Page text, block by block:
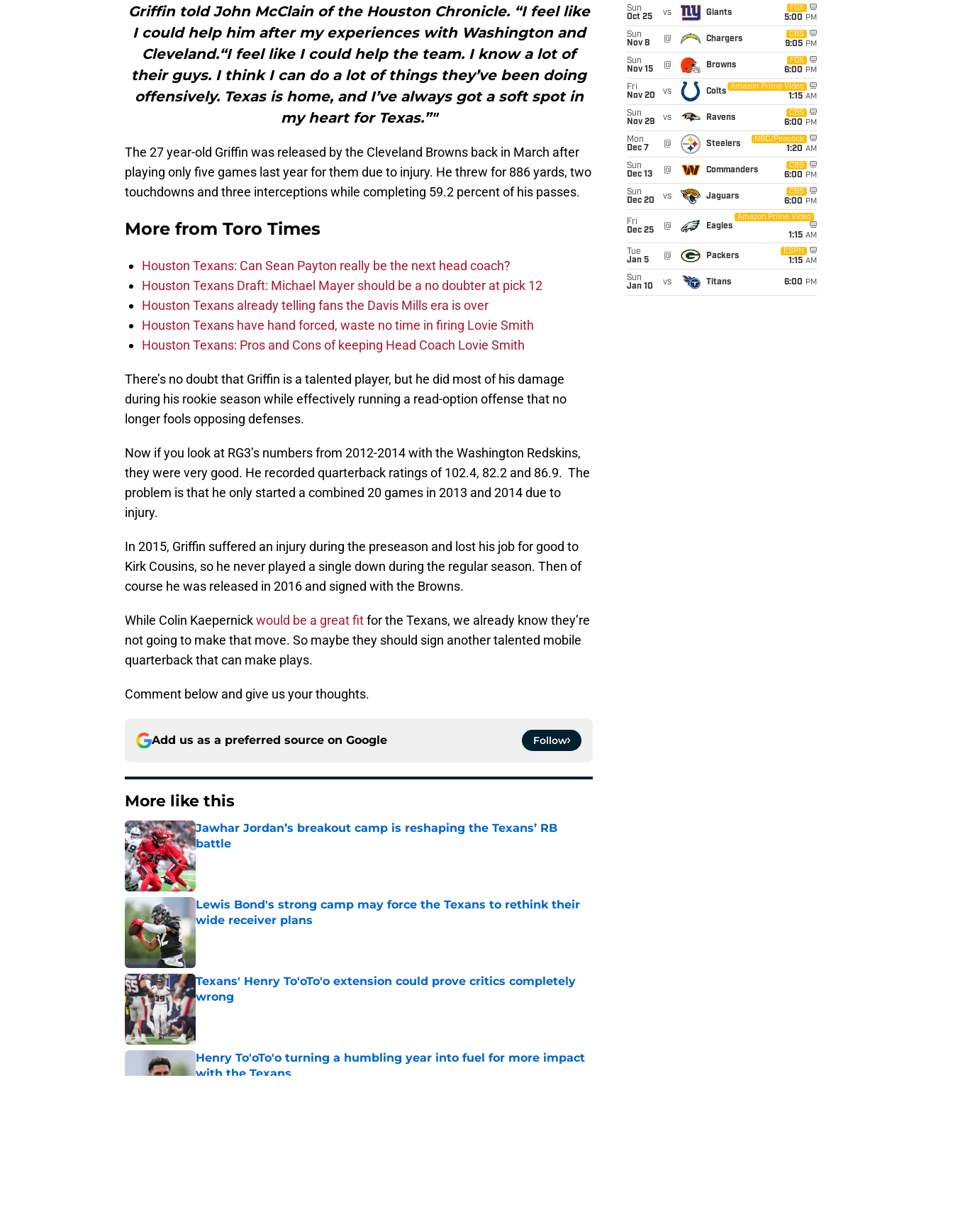
Griffin told John McClain of the Houston Chronicle. “I feel like
I could help him after my experiences with Washington and
Cleveland.“I feel like I could help the team. I know a lot of
their guys. I think I can do a lot of things they’ve been doing
offensively. Texas is home, and I’ve always got a soft spot in
my heart for Texas.”"
The 27 year-old Griffin was released by the Cleveland Browns back in March after
playing only five games last year for them due to injury. He threw for 886 yards, two
touchdowns and three interceptions while completing 59.2 percent of his passes.
More from Toro Times
Houston Texans: Can Sean Payton really be the next head coach?
Houston Texans Draft: Michael Mayer should be a no doubter at pick 12
Houston Texans already telling fans the Davis Mills era is over
Houston Texans have hand forced, waste no time in firing Lovie Smith
Houston Texans: Pros and Cons of keeping Head Coach Lovie Smith
There’s no doubt that Griffin is a talented player, but he did most of his damage
during his rookie season while effectively running a read-option offense that no
longer fools opposing defenses.
Now if you look at RG3’s numbers from 2012-2014 with the Washington Redskins,
they were very good. He recorded quarterback ratings of 102.4, 82.2 and 86.9. The
problem is that he only started a combined 20 games in 2013 and 2014 due to
injury.
In 2015, Griffin suffered an injury during the preseason and lost his job for good to
Kirk Cousins, so he never played a single down during the regular season. Then of
course he was released in 2016 and signed with the Browns.
While Colin Kaepernickwould be a great fitfor the Texans, we already know they’re
not going to make that move. So maybe they should sign another talented mobile
quarterback that can make plays.
Comment below and give us your thoughts.
Add us as a preferred source on Google Follow
More like this
Jawhar Jordan’s breakout camp is reshaping the Texans’ RB
battle
Published by on Invalid Date
Lewis Bond's strong camp may force the Texans to rethink their
wide receiver plans
Published by on Invalid Date
Texans' Henry To'oTo'o extension could prove critics completely
wrong
Henry To'oTo'o turning a humbling year into fuel for more impact
with the Texans
Sun
Oct 25
vs Giants
FOX
5:00 PM
Sun
Nov 8
@ Chargers
CBS
9:05 PM
Sun
Nov 15
@ Browns
FOX
6:00 PM
Fri
Nov 20
vs Colts
Amazon Prime Video
1:15 AM
Sun
Nov 29
vs Ravens
CBS
6:00 PM
Mon
Dec 7
@ Steelers
NBC/Peacock
1:20 AM
Sun
Dec 13
@ Commanders
CBS
6:00 PM
Sun
Dec 20
vs Jaguars
CBS
6:00 PM
Fri
Dec 25
@ Eagles
Amazon Prime Video
1:15 AM
Tue
Jan 5
@ Packers
ESPN
1:15 AM
Sun
Jan 10
vs Titans 6:00 PM